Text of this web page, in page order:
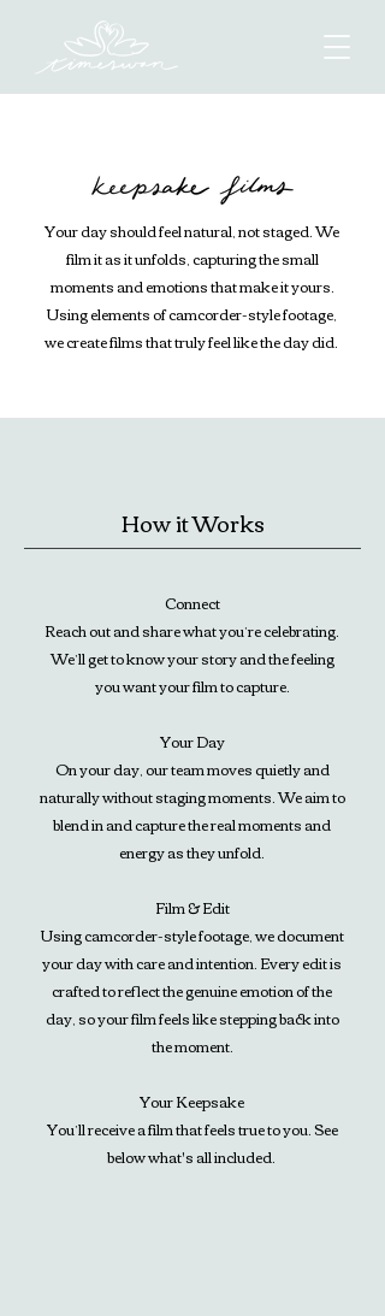
Your day should feel natural, not staged. We
film it as it unfolds, capturing the small
moments and emotions that make it yours.
Using elements of camcorder-style footage,
we create films that truly feel like the day did.
How it Works
Connect
Reach out and share what you’re celebrating.
We’ll get to know your story and the feeling
you want your film to capture.
Your Day
On your day, our team moves quietly and
naturally without staging moments. We aim to
blend in and capture the real moments and
energy as they unfold.
Film & Edit
Using camcorder-style footage, we document
your day with care and intention. Every edit is
crafted to reflect the genuine emotion of the
day, so your film feels like stepping back into
the moment.
Your Keepsake
You’ll receive a film that feels true to you. See
below what's all included.